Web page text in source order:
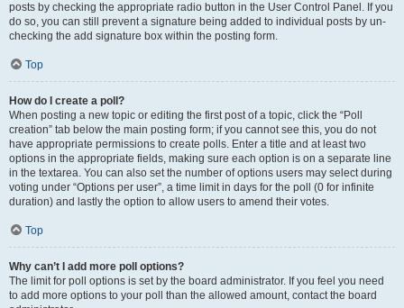
posts by checking the appropriate radio button in the User Control Panel. If you
do so, you can still prevent a signature being added to individual posts by un-
checking the add signature box within the posting form.
Top
How do I create a poll?
When posting a new topic or editing the first post of a topic, click the “Poll
creation” tab below the main posting form; if you cannot see this, you do not
have appropriate permissions to create polls. Enter a title and at least two
options in the appropriate fields, making sure each option is on a separate line
in the textarea. You can also set the number of options users may select during
voting under “Options per user”, a time limit in days for the poll (0 for infinite
duration) and lastly the option to allow users to amend their votes.
Top
Why can’t I add more poll options?
The limit for poll options is set by the board administrator. If you feel you need
to add more options to your poll than the allowed amount, contact the board